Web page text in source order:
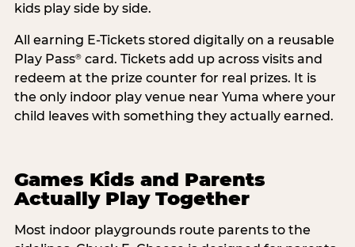
kids play side by side.
All earning E-Tickets stored digitally on a reusable
Play Pass®card. Tickets add up across visits and
redeem at the prize counter for real prizes. It is
the only indoor play venue near Yuma where your
child leaves with something they actually earned.
Games Kids and Parents
Actually Play Together
Most indoor playgrounds route parents to the